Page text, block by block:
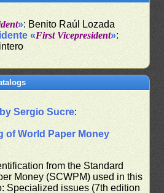
»: Benito Raúl Lozada
«First Vicepresident»:
Sergio Sucre:
of World Paper Money
from the Standard
Money (SCWPM) used in this
Specialized issues (7th edition